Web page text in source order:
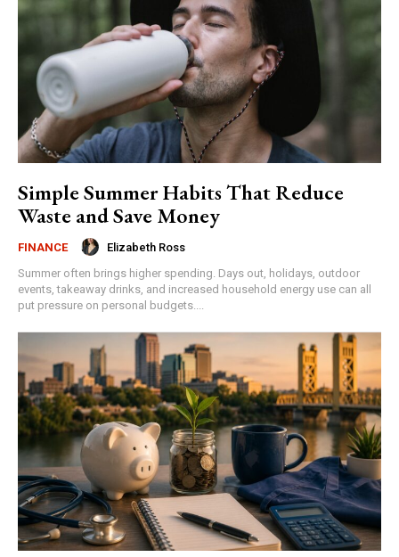
Simple Summer Habits That Reduce
Waste and Save Money
FINANCE
Elizabeth Ross
Summer often brings higher spending. Days out, holidays, outdoor
events, takeaway drinks, and increased household energy use can all
put pressure on personal budgets....